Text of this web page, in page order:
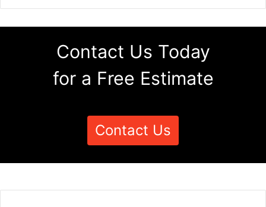
Contact Us Today
for a Free Estimate
Contact Us